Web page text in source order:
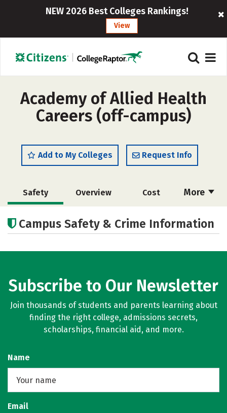
NEW 2026 Best Colleges Rankings!
View
Academy of Allied Health
Careers (off-campus)
Add to My Colleges Request Info
More
Safety Overview Cost
Academics
Campus Safety & Crime Information
Subscribe to Our Newsletter
Join thousands of students and parents learning about
finding the right college, admissions secrets,
scholarships, financial aid, and more.
Name
Email